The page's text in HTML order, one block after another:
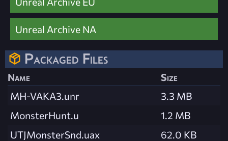
Unreal Archive NA
Packaged Files
Name
Size
MH-VAKA3.unr
3.3 MB
MonsterHunt.u
1.2 MB
UTJMonsterSnd.uax
62.0 KB